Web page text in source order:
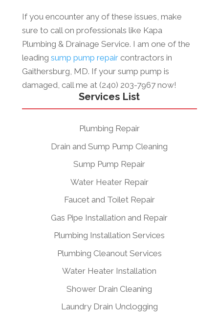
If you encounter any of these issues, make
sure to call on professionals like Kapa
Plumbing & Drainage Service. I am one of the
leading sump pump repaircontractors in
Gaithersburg, MD. If your sump pump is
damaged, call me at (240) 203-7967 now!
Services List
Plumbing Repair
Drain and Sump Pump Cleaning
Sump Pump Repair
Water Heater Repair
Faucet and Toilet Repair
Gas Pipe Installation and Repair
Plumbing Installation Services
Plumbing Cleanout Services
Water Heater Installation
Shower Drain Cleaning
Laundry Drain Unclogging